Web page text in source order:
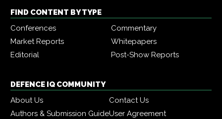
FIND CONTENT BY TYPE
Conferences
Commentary
Market Reports
Whitepapers
Editorial
Post-Show Reports
DEFENCE IQ COMMUNITY
About Us
Contact Us
Authors & Submission GuideUser Agreement